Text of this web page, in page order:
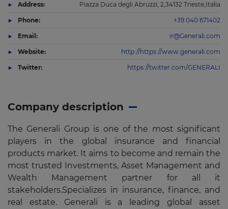
Company description
The Generali Group is one of the most significant
players in the global insurance and financial
products market. It aims to become and remain the
most trusted Investments, Asset Management and
Wealth Management partner for all it
stakeholders.Specializes in insurance, finance, and
real estate. Generali is a leading global asset
Address: Piazza Duca degli Abruzzi, 2,34132 Trieste,Italia
Phone: +39 040 671402
Email: ir@Generali.com
Website: http://https://www.generali.com
Twitter: https://twitter.com/GENERALI